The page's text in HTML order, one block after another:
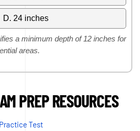
D. 24 inches
a minimum depth of 12 inches for
areas.
PREP RESOURCES
Test